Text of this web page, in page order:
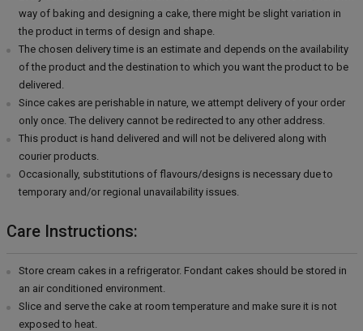
way of baking and designing a cake, there might be slight variation in
the product in terms of design and shape.
The chosen delivery time is an estimate and depends on the availability
of the product and the destination to which you want the product to be
delivered.
Since cakes are perishable in nature, we attempt delivery of your order
only once. The delivery cannot be redirected to any other address.
This product is hand delivered and will not be delivered along with
courier products.
Occasionally, substitutions of flavours/designs is necessary due to
temporary and/or regional unavailability issues.
Care Instructions:
Store cream cakes in a refrigerator. Fondant cakes should be stored in
an air conditioned environment.
Slice and serve the cake at room temperature and make sure it is not
exposed to heat.